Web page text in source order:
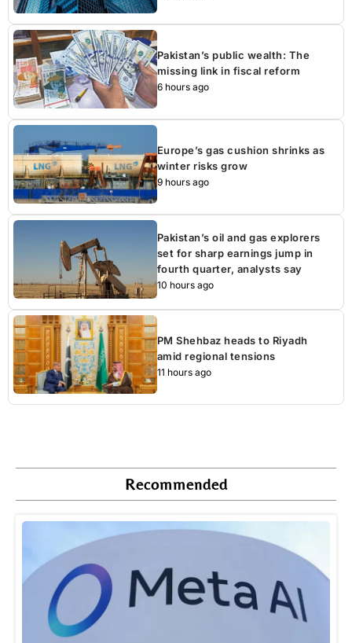
Pakistan’s public wealth: The
missing link in fiscal reform
6 hours ago
Europe’s gas cushion shrinks as
winter risks grow
9 hours ago
Pakistan’s oil and gas explorers
set for sharp earnings jump in
fourth quarter, analysts say
10 hours ago
PM Shehbaz heads to Riyadh
amid regional tensions
11 hours ago
Recommended